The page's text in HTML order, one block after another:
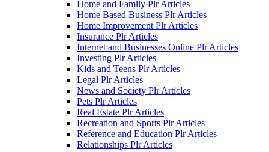
Home and Family Plr Articles
Home Based Business Plr Articles
Home Improvement Plr Articles
Insurance Plr Articles
Internet and Businesses Online Plr Articles
Investing Plr Articles
Kids and Teens Plr Articles
Legal Plr Articles
News and Society Plr Articles
Pets Plr Articles
Real Estate Plr Articles
Recreation and Sports Plr Articles
Reference and Education Plr Articles
Relationships Plr Articles